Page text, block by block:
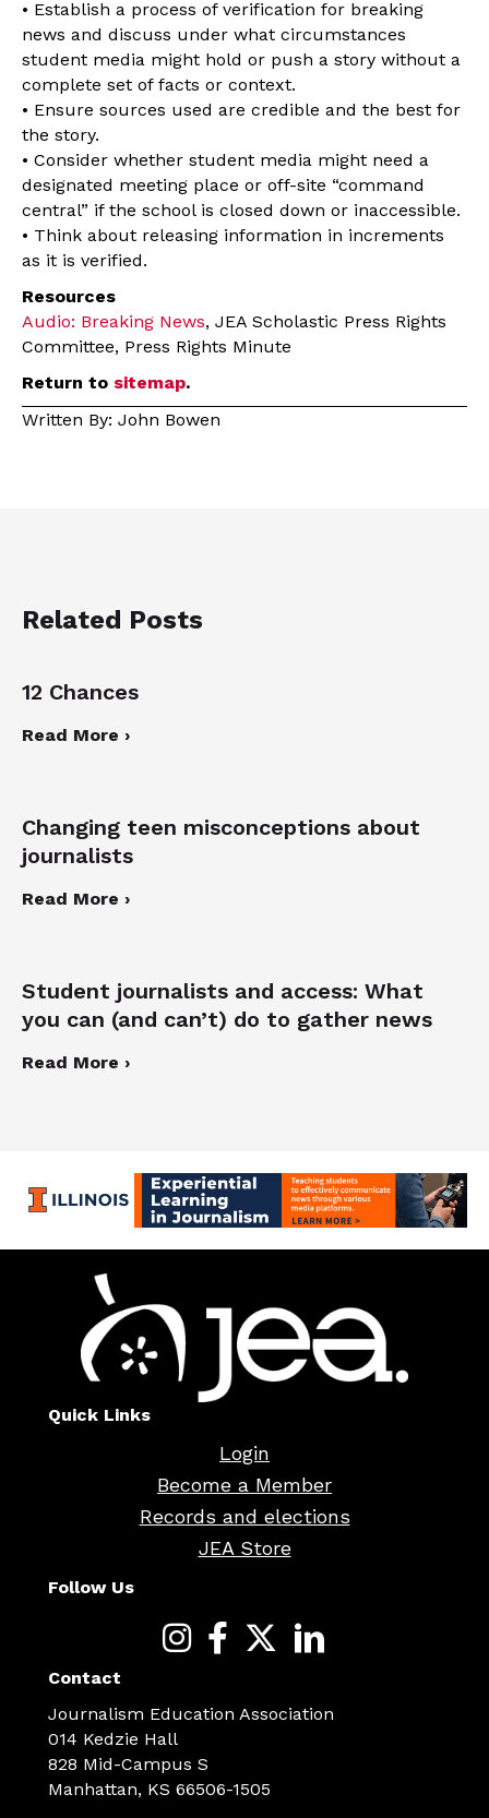
• Establish a process of verification for breaking
news and discuss under what circumstances
student media might hold or push a story without a
complete set of facts or context.
• Ensure sources used are credible and the best for
the story.
• Consider whether student media might need a
designated meeting place or off-site “command
central” if the school is closed down or inaccessible.
• Think about releasing information in increments
as it is verified.
Resources
Audio: Breaking News, JEA Scholastic Press Rights
Committee, Press Rights Minute
Return to sitemap.
Written By: John Bowen
Related Posts
12 Chances
Read More ›
Changing teen misconceptions about
journalists
Read More ›
Student journalists and access: What
you can (and can’t) do to gather news
Read More ›
Quick Links
Login
Become a Member
Records and elections
JEA Store
Follow Us
Contact
Journalism Education Association
014 Kedzie Hall
828 Mid-Campus S
Manhattan, KS 66506-1505